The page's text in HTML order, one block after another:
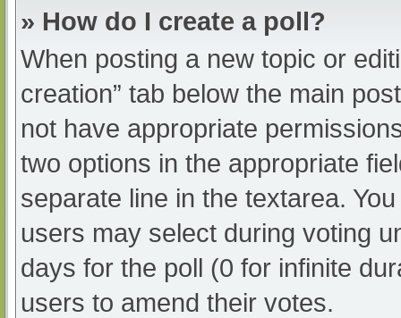
» How do I create a poll?
When posting a new topic or
creation” tab below the main
not have appropriate
two options in the appropriate
separate line in the textarea.
users may select during voting
days for the poll (0 for infinite
users to amend their votes.